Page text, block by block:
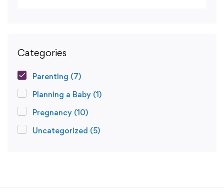
Categories
Parenting (7)
Planning a Baby (1)
Pregnancy (10)
Uncategorized (5)